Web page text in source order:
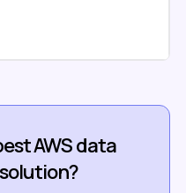
AWS data